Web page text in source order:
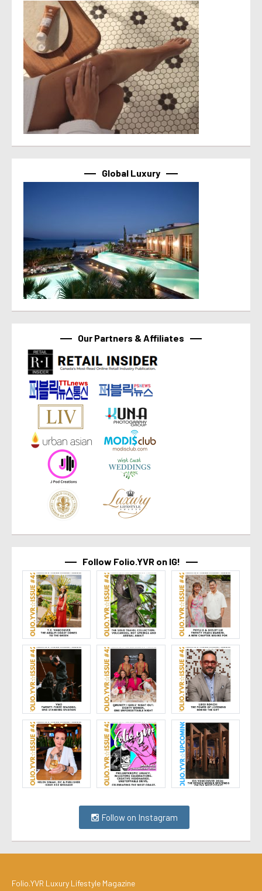
Global Luxury
Our Partners & Affiliates
Follow Folio.YVR on IG!
Follow on Instagram
Folio.YVR Luxury Lifestyle Magazine